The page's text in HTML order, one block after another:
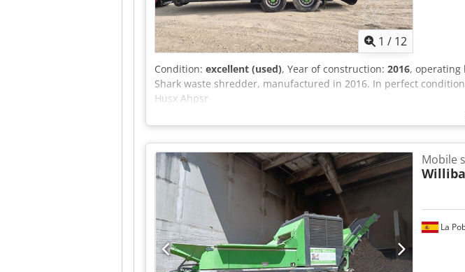
1 / 12
Condition: excellent (used), Year of construction: 2016, operating
Shark waste shredder, manufactured in 2016. In perfect
Husx Ahpsr
La
Mobile